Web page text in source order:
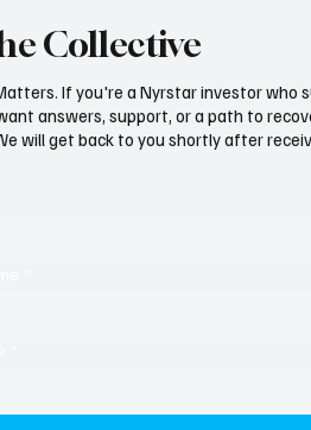
Collective
If you're a Nyrstar investor who
answers, support, or a path to
will get back to you shortly after